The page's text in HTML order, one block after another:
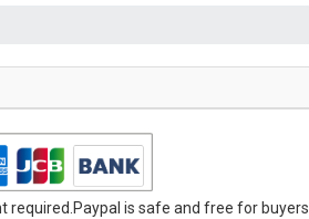
required.Paypal is safe and free for buyers.